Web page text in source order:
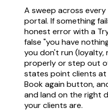
A sweep across
portal. If something
honest error with a
false "you have
you don't run (loyalty,
properly or step out
states point clients at
Book again button,
and land on the right
your clients are.